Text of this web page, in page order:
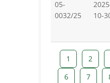
05-
0032/25
10-
1 2
6
7